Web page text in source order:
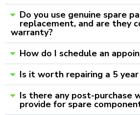
Do you use genuine spare
replacement, and are they
warranty?
How do I schedule an
Is it worth repairing a 5
Is there any post-purchase
provide for spare